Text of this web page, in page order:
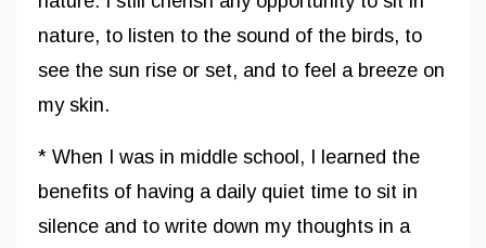
nature, to listen to the sound of the birds, to
see the sun rise or set, and to feel a breeze on
my skin.
* When I was in middle school, I learned the
benefits of having a daily quiet time to sit in
silence and to write down my thoughts in a